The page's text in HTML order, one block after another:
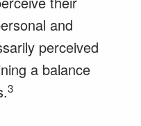
and
perceived
a balance
3